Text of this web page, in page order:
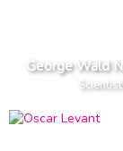
George Wald